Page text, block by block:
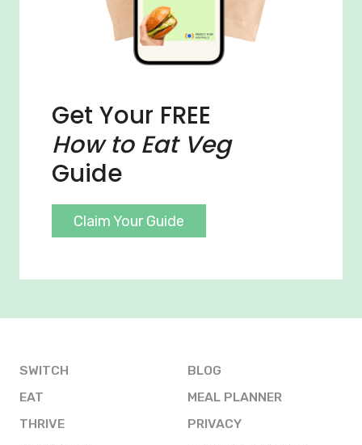
Get Your FREE
How to Eat Veg
Guide
Claim Your Guide
SWITCH
EAT
THRIVE
BLOG
MEAL PLANNER
PRIVACY